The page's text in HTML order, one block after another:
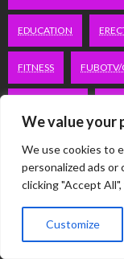
We value your
We use cookies to
personalized ads or
clicking "Accept
Customize
EDUCATION
FITNESS